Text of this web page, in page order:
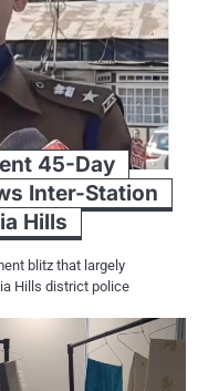
45-Day
Inter-Station
Hills
blitz that largely
Hills district police